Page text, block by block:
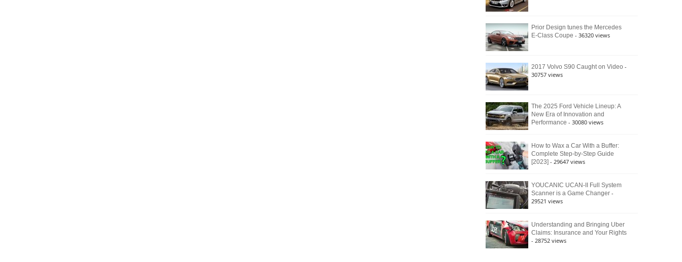
Still
Defines
Prior Design tunes the Mercedes
E-Class Coupe - 36320 views
2017 Volvo S90 Caught on Video -
30757 views
The 2025 Ford Vehicle Lineup: A
New Era of Innovation and
Performance - 30080 views
How to Wax a Car With a Buffer:
Complete Step-by-Step Guide
[2023] - 29647 views
YOUCANIC UCAN-II Full System
Scanner is a Game Changer -
29521 views
Understanding and Bringing Uber
Claims: Insurance and Your Rights
- 28752 views